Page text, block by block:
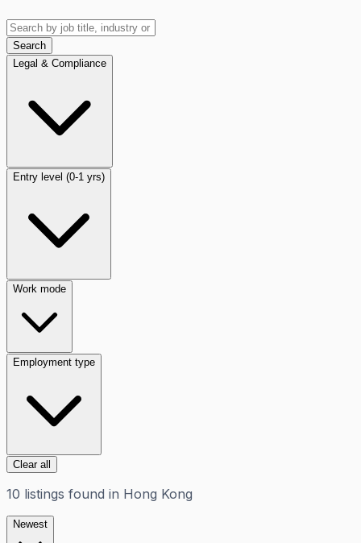
Search
Legal & Compliance
Entry level (0-1 yrs)
Work mode
Employment type
Clear all
10 listings found in Hong Kong
Newest